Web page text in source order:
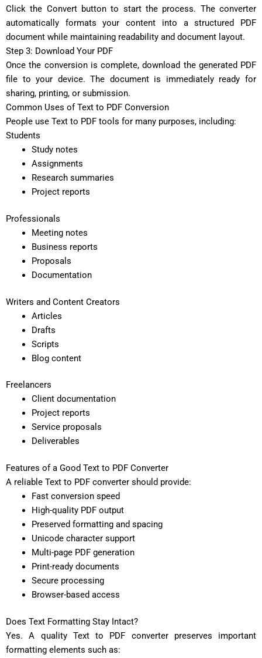
Click the Convert button to start the process. The converter
automatically formats your content into a structured PDF
document while maintaining readability and document layout.
Step 3: Download Your PDF
Once the conversion is complete, download the generated PDF
file to your device. The document is immediately ready for
sharing, printing, or submission.
Common Uses of Text to PDF Conversion
People use Text to PDF tools for many purposes, including:
Students
Study notes
Assignments
Research summaries
Project reports
Professionals
Meeting notes
Business reports
Proposals
Documentation
Writers and Content Creators
Articles
Drafts
Scripts
Blog content
Freelancers
Client documentation
Project reports
Service proposals
Deliverables
Features of a Good Text to PDF Converter
A reliable Text to PDF converter should provide:
Fast conversion speed
High-quality PDF output
Preserved formatting and spacing
Unicode character support
Multi-page PDF generation
Print-ready documents
Secure processing
Browser-based access
Does Text Formatting Stay Intact?
Yes. A quality Text to PDF converter preserves important
formatting elements such as: